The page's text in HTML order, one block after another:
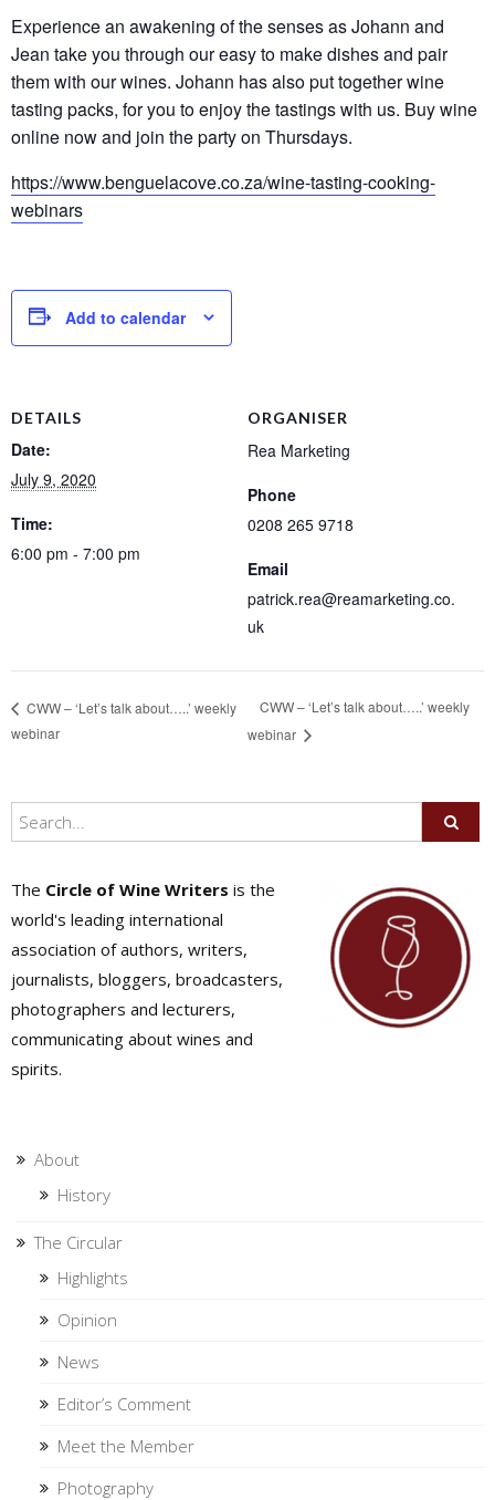
Experience an awakening of the senses as Johann and
Jean take you through our easy to make dishes and pair
them with our wines. Johann has also put together wine
tasting packs, for you to enjoy the tastings with us. Buy wine
online now and join the party on Thursdays.
https://www.benguelacove.co.za/wine-tasting-cooking-
webinars
Add to calendar
DETAILS
Date:
July 9, 2020
Time:
6:00 pm - 7:00 pm
ORGANISER
Rea Marketing
Phone
0208 265 9718
Email
patrick.rea@reamarketing.co.
uk
CWW – ‘Let’s talk about…..’ weekly
webinar
CWW – ‘Let’s talk about…..’ weekly
webinar
The Circle of Wine Writers is the
world's leading international
association of authors, writers,
journalists, bloggers, broadcasters,
photographers and lecturers,
communicating about wines and
spirits.
About
History
The Circular
Highlights
Opinion
News
Editor’s Comment
Meet the Member
Photography